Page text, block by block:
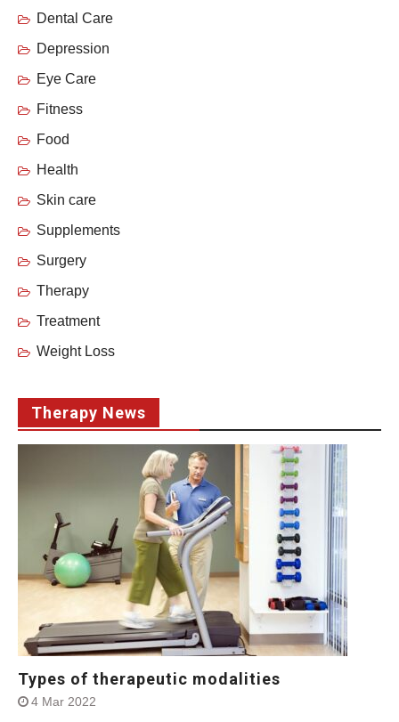
Dental Care
Depression
Eye Care
Fitness
Food
Health
Skin care
Supplements
Surgery
Therapy
Treatment
Weight Loss
Therapy News
Types of therapeutic modalities
4 Mar 2022